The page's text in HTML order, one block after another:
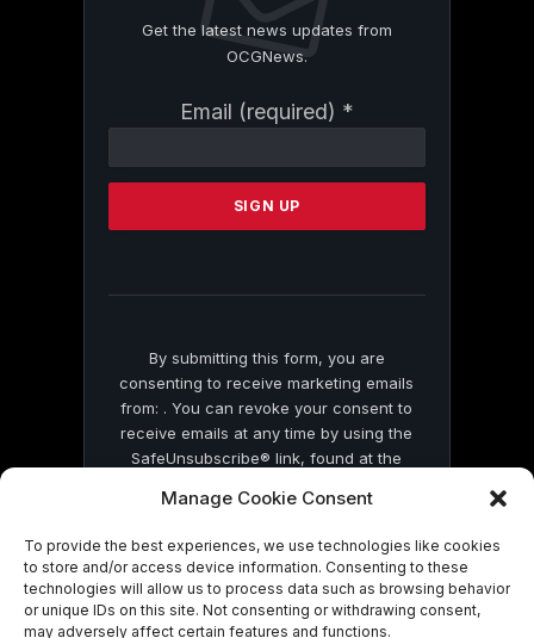
Manage Cookie Consent
To provide the best experiences, we use technologies like cookies
to store and/or access device information. Consenting to these
technologies will allow us to process data such as browsing behavior
or unique IDs on this site. Not consenting or withdrawing consent,
may adversely affect certain features and functions.
Get the latest news updates from
OCGNews.
Email (required) *
Contact
Please
this
By submitting this form, you are
consenting to receive marketing emails
from: . You can revoke your consent to
receive emails at any time by using the
SafeUnsubscribe® link, found at the
by Constant Contact